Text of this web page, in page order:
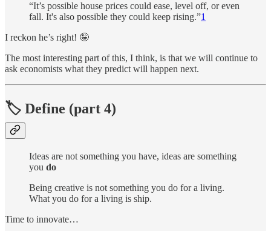
“It’s possible house prices could ease, level off, or even
fall. It's also possible they could keep rising.”1
I reckon he’s right! 🤪
The most interesting part of this, I think, is that we will continue to
ask economists what they predict will happen next.
🏷 Define (part 4)
Ideas are not something you have, ideas are something
you do
Being creative is not something you do for a living.
What you do for a living is ship.
Time to innovate…